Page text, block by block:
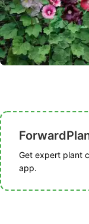
Get expert plant
app.